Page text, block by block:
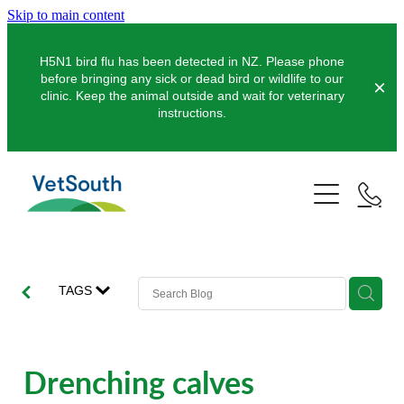
Skip to main content
H5N1 bird flu has been detected in NZ. Please phone
before bringing any sick or dead bird or wildlife to our
clinic. Keep the animal outside and wait for veterinary
instructions.
Pets
Dogs
Pocket Pets
Pet Vaccinations
Farms
Pigs
Balclutha
TAGS
Drenching calves